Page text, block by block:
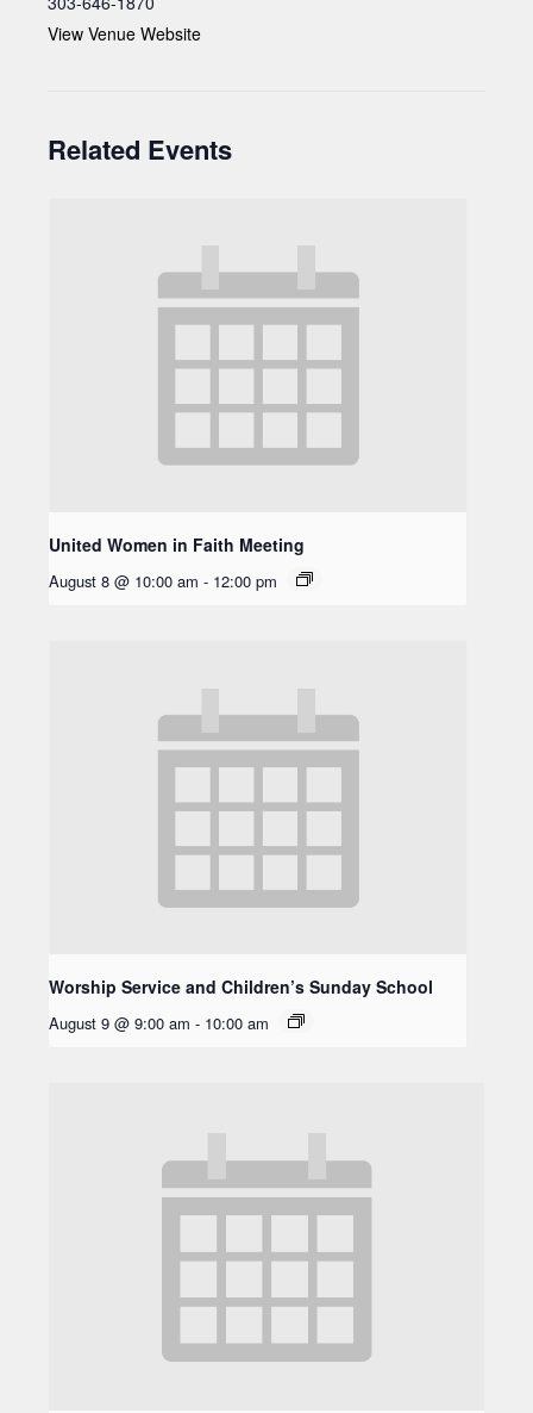
View Venue Website
Related Events
United Women in Faith Meeting
August 8 @ 10:00 am - 12:00 pm
Worship Service and Children’s Sunday School
August 9 @ 9:00 am - 10:00 am